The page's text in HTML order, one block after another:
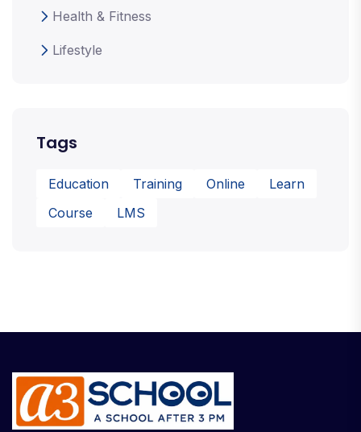
Health & Fitness
Lifestyle
Tags
Education Training Online
Learn
Course
LMS